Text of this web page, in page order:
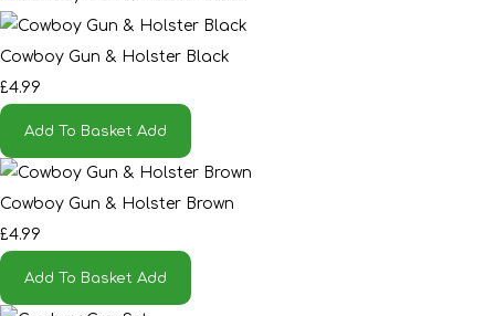
Cowboy Gun & Holster Black
£4.99
Add To Basket Add
Cowboy Gun & Holster Brown
£4.99
Add To Basket Add